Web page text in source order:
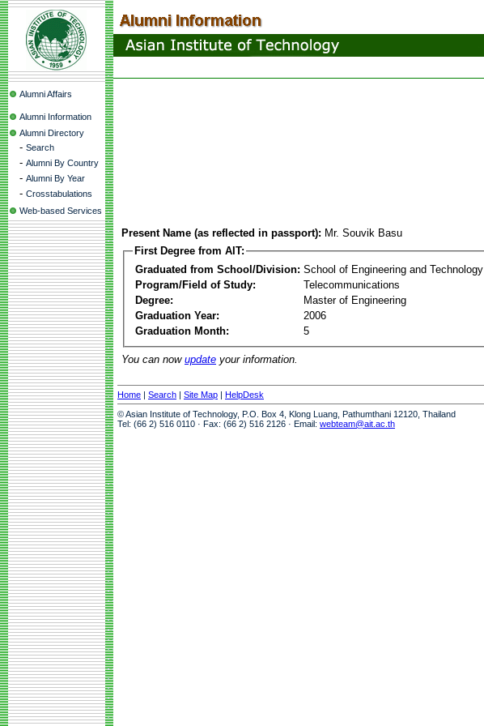
Alumni Affairs
Alumni Information
Alumni Directory
- Search
- Alumni By Country
- Alumni By Year
- Crosstabulations
Web-based Services
Present Name (as reflected in passport): Mr. Souvik Basu
First Degree from AIT:
Graduated from School/Division: School of Engineering and Technology
Program/Field of Study:
Telecommunications
Degree:
Master of Engineering
Graduation Year:
2006
Graduation Month:
5
You can now update your information.
Home | Search | Site Map | HelpDesk
© Asian Institute of Technology, P.O. Box 4, Klong Luang, Pathumthani 12120, Thailand
Tel: (66 2) 516 0110 · Fax: (66 2) 516 2126 · Email: webteam@ait.ac.th